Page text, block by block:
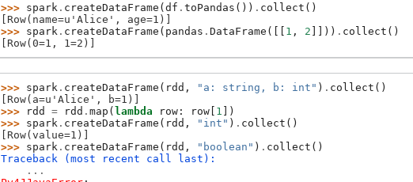
>>> spark . createDataFrame ( df . toPandas ()) . collect ()
[Row(name=u'Alice', age=1)]
>>> spark . createDataFrame ( pandas . DataFrame ([[ 1 , 2 ]])) . collect ()
[Row(0=1, 1=2)]
>>> spark . createDataFrame ( rdd , "a: string, b: int" ) . collect ()
[Row(a=u'Alice', b=1)]
>>>
rdd = rdd . map ( lambda row : row 1 ])
>>> spark . createDataFrame ( rdd , "int" ) . collect ()
[Row(value=1)]
>>> spark . createDataFrame ( rdd , "boolean" ) . collect ()
Traceback (most recent call last):
...